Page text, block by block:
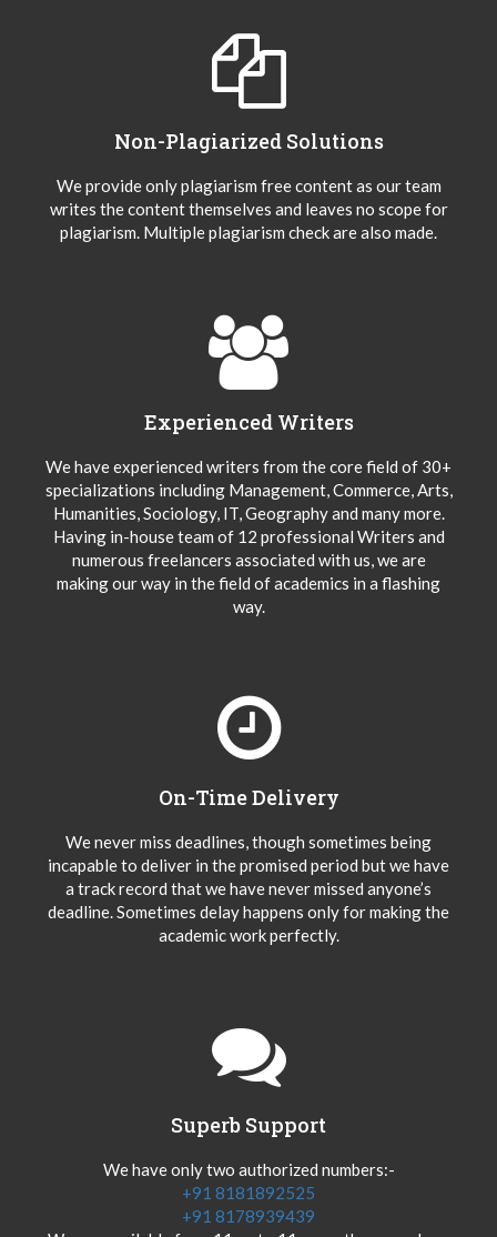
Non-Plagiarized Solutions
We provide only plagiarism free content as our team
writes the content themselves and leaves no scope for
plagiarism. Multiple plagiarism check are also made.
Experienced Writers
We have experienced writers from the core field of 30+
specializations including Management, Commerce, Arts,
Humanities, Sociology, IT, Geography and many more.
Having in-house team of 12 professional Writers and
numerous freelancers associated with us, we are
making our way in the field of academics in a flashing
way.
On-Time Delivery
We never miss deadlines, though sometimes being
incapable to deliver in the promised period but we have
a track record that we have never missed anyone’s
deadline. Sometimes delay happens only for making the
academic work perfectly.
Superb Support
We have only two authorized numbers:-
+91 8181892525
+91 8178939439